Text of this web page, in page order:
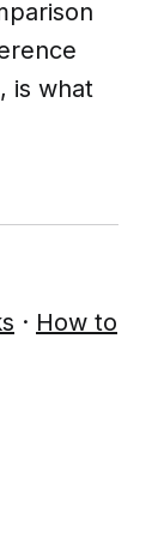
is what
· How to